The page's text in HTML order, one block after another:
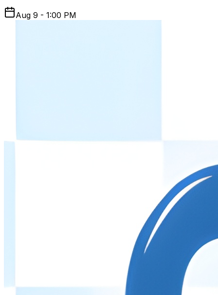
Aug 9 - 1:00 PM